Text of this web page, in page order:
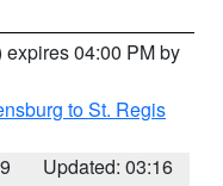
expires 04:00 PM by
to St. Regis
Updated: 03:16